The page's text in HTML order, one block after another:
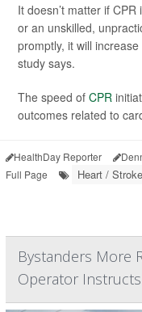
It doesn’t matter if
or an unskilled,
promptly, it will
study says.
The speed of CPR
outcomes related to
HealthDay Reporter
Full Page
Heart /
Bystanders More
Operator Instructs